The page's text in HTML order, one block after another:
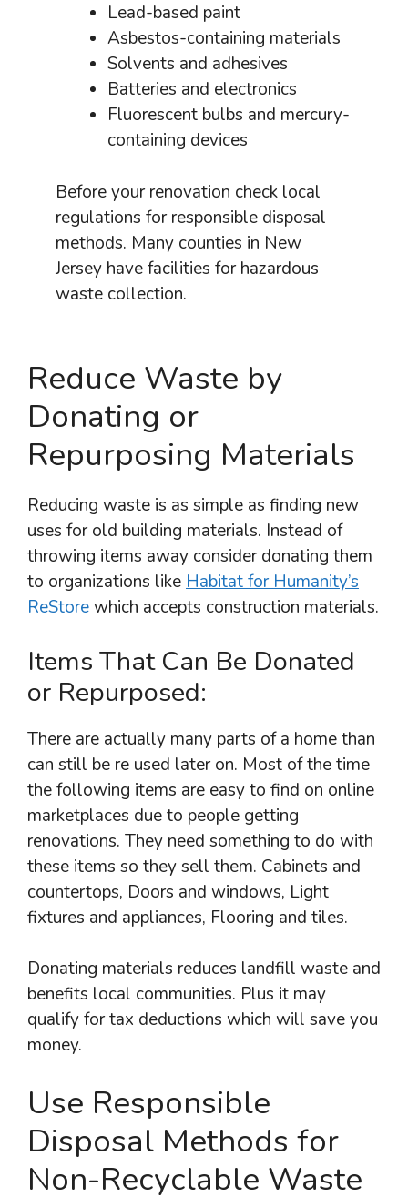
Lead-based paint
Asbestos-containing materials
Solvents and adhesives
Batteries and electronics
Fluorescent bulbs and mercury-
containing devices
Before your renovation check local
regulations for responsible disposal
methods. Many counties in New
Jersey have facilities for hazardous
waste collection.
Reduce Waste by
Donating or
Repurposing Materials
Reducing waste is as simple as finding new
uses for old building materials. Instead of
throwing items away consider donating them
to organizations likeHabitat for Humanity’s
ReStorewhich accepts construction materials.
Items That Can Be Donated
or Repurposed:
There are actually many parts of a home than
can still be re used later on. Most of the time
the following items are easy to find on online
marketplaces due to people getting
renovations. They need something to do with
these items so they sell them. Cabinets and
countertops, Doors and windows, Light
fixtures and appliances, Flooring and tiles.
Donating materials reduces landfill waste and
benefits local communities. Plus it may
qualify for tax deductions which will save you
money.
Use Responsible
Disposal Methods for
Non-Recyclable Waste